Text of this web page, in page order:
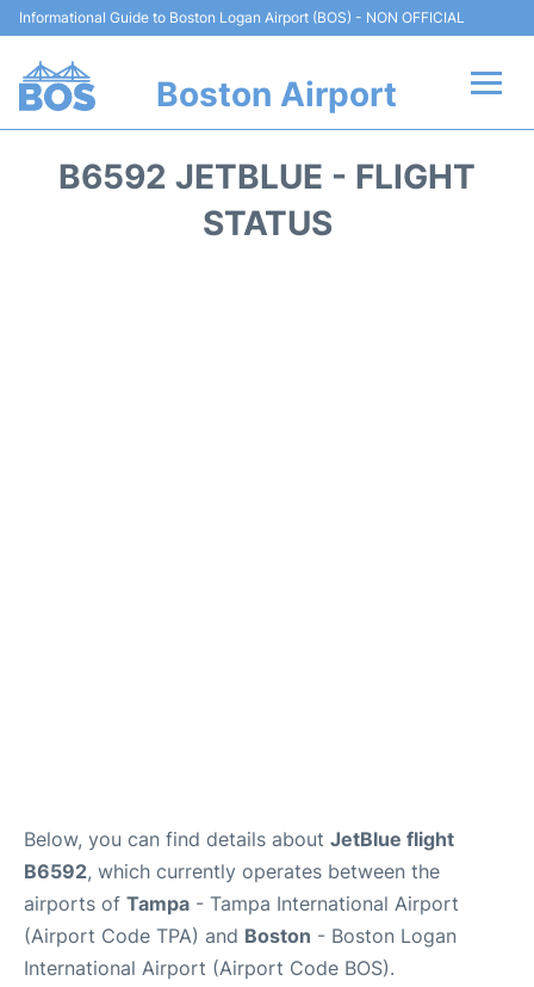
Informational Guide to Boston Logan Airport (BOS) - NON OFFICIAL
Boston Airport
B6592 JETBLUE - FLIGHT
STATUS
Below, you can find details about JetBlue flight
B6592, which currently operates between the
airports of Tampa - Tampa International Airport
(Airport Code TPA) and Boston - Boston Logan
International Airport (Airport Code BOS).